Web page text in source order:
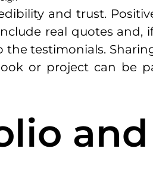
and trust.
real quotes and,
testimonials.
or project can be
and